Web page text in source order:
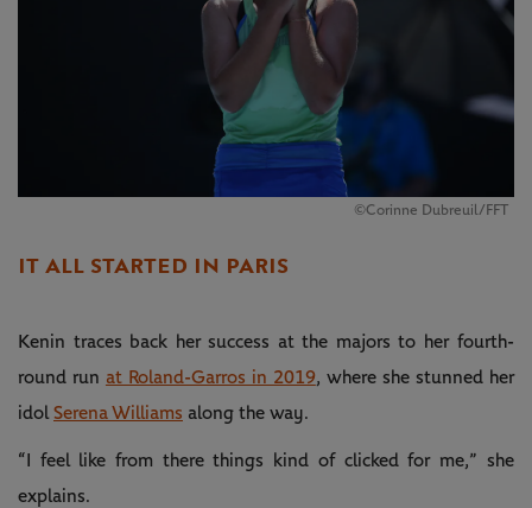
©Corinne Dubreuil/FFT
IT ALL STARTED IN PARIS
Kenin traces back her success at the majors to her fourth-
round run at Roland-Garros in 2019, where she stunned her
idolSerena Williams along the way.
“I feel like from there things kind of clicked for me,” she
explains.